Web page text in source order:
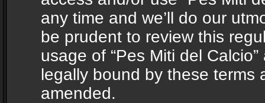
any time and we’ll do our
be prudent to review this
usage of “Pes Miti del
legally bound by these terms
amended.